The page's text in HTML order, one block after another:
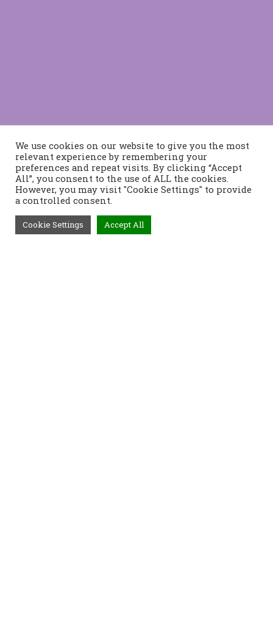
We use cookies on our website to give you the most
relevant experience by remembering your
preferences and repeat visits. By clicking “Accept
All”, you consent to the use of ALL the cookies.
However, you may visit "Cookie Settings" to provide
a controlled consent.
Cookie Settings Accept All